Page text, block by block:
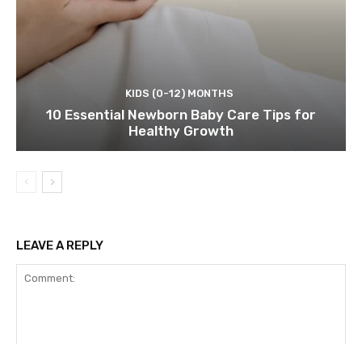
KIDS (0-12) MONTHS
10 Essential Newborn Baby Care Tips for
Healthy Growth
LEAVE A REPLY